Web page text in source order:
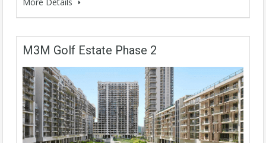
More Details
M3M Golf Estate Phase 2